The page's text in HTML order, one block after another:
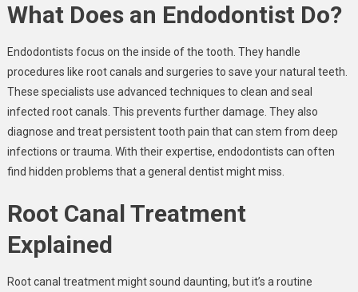
What Does an Endodontist Do?
Endodontists focus on the inside of the tooth. They handle
procedures like root canals and surgeries to save your natural teeth.
These specialists use advanced techniques to clean and seal
infected root canals. This prevents further damage. They also
diagnose and treat persistent tooth pain that can stem from deep
infections or trauma. With their expertise, endodontists can often
find hidden problems that a general dentist might miss.
Root Canal Treatment
Explained
Root canal treatment might sound daunting, but it’s a routine